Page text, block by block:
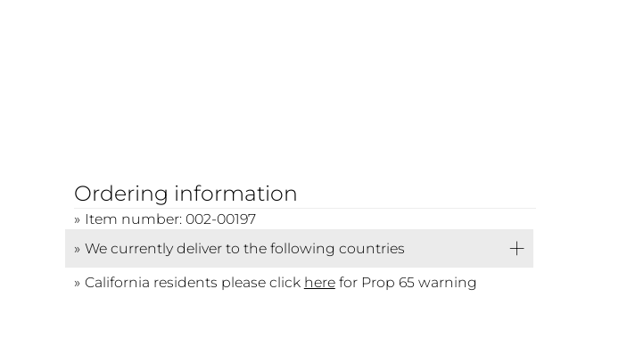
Ordering information
Item number: 002-00197
We currently deliver to the following countries
California residents please click herefor Prop 65 warning